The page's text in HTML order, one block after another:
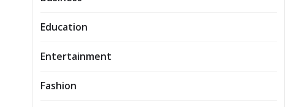
Education
Entertainment
Fashion